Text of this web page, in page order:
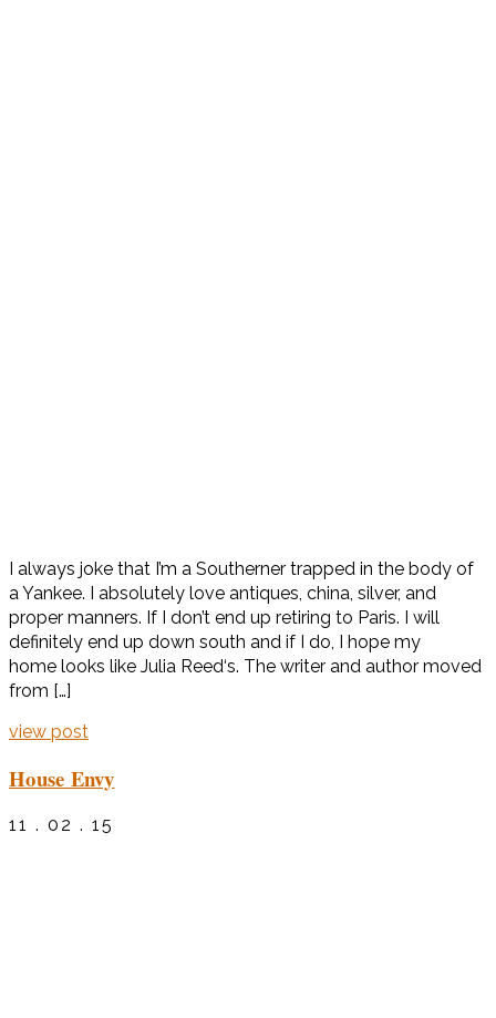
I always joke that I’m a Southerner trapped in the body of
a Yankee. I absolutely love antiques, china, silver, and
proper manners. If I don’t end up retiring to Paris. I will
definitely end up down south and if I do, I hope my
home looks like Julia Reed‘s. The writer and author moved
from […]
view post
House Envy
11 . 02 . 15